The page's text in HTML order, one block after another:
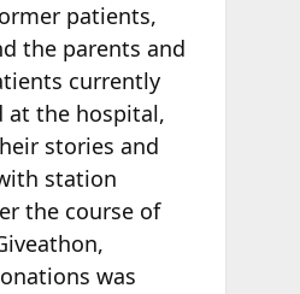
patients,
the parents and
currently
at the hospital,
stories and
station
the course of
was